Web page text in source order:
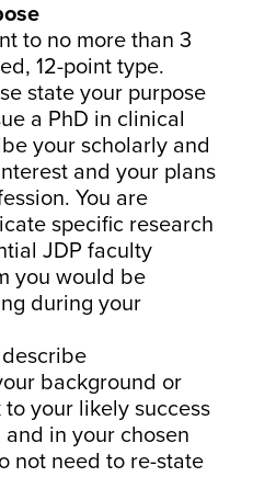
to no more than 3
12-point type.
state your purpose
a PhD in clinical
your scholarly and
and your plans
You are
specific research
JDP faculty
you would be
during your
background or
your likely success
in your chosen
not need to re-state